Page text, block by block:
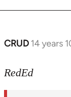
CRUD 14 years
In
to
RedEd